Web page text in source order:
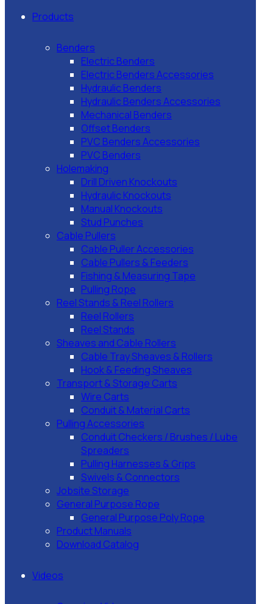
Products
Benders
Electric Benders
Electric Benders Accessories
Hydraulic Benders
Hydraulic Benders Accessories
Mechanical Benders
Offset Benders
PVC Benders Accessories
PVC Benders
Holemaking
Drill Driven Knockouts
Hydraulic Knockouts
Manual Knockouts
Stud Punches
Cable Pullers
Cable Puller Accessories
Cable Pullers & Feeders
Fishing & Measuring Tape
Pulling Rope
Reel Stands & Reel Rollers
Reel Rollers
Reel Stands
Sheaves and Cable Rollers
Cable Tray Sheaves & Rollers
Hook & Feeding Sheaves
Transport & Storage Carts
Wire Carts
Conduit & Material Carts
Pulling Accessories
Conduit Checkers / Brushes / Lube
Spreaders
Pulling Harnesses & Grips
Swivels & Connectors
Jobsite Storage
General Purpose Rope
General Purpose Poly Rope
Product Manuals
Download Catalog
Videos